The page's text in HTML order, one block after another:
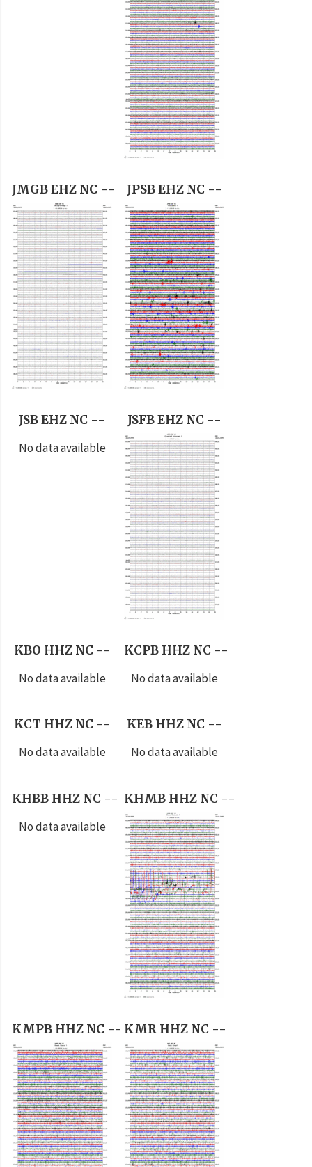
JMGB EHZ NC -- JPSB EHZ NC --
JSB EHZ NC --
No data available
JSFB EHZ NC --
KBO HHZ NC --
No data available
KCPB HHZ NC --
No data available
KCT HHZ NC --
No data available
KEB HHZ NC --
No data available
KHBB HHZ NC --
No data available
KHMB HHZ NC --
KMPB HHZ NC -- KMR HHZ NC --